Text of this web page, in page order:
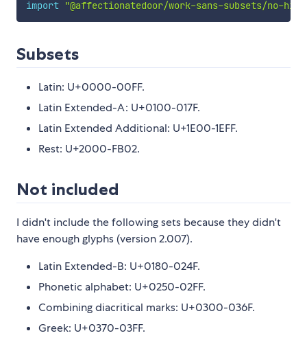
import "@affectionatedoor/work-sans-subsets/no-
Subsets
Latin: U+0000-00FF.
Latin Extended-A: U+0100-017F.
Latin Extended Additional: U+1E00-1EFF.
Rest: U+2000-FB02.
Not included
I didn't include the following sets because they didn't
have enough glyphs (version 2.007).
Latin Extended-B: U+0180-024F.
Phonetic alphabet: U+0250-02FF.
Combining diacritical marks: U+0300-036F.
Greek: U+0370-03FF.